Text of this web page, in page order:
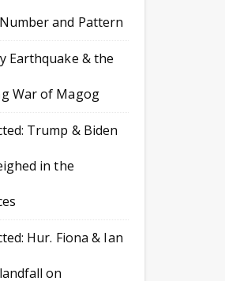
and Pattern
Earthquake & the
War of Magog
Trump & Biden
in the
Hur. Fiona & Ian
on